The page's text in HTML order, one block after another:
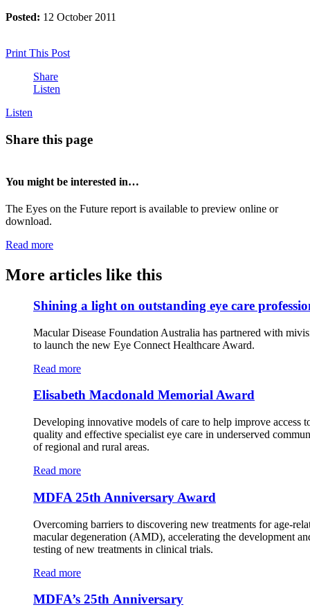
Posted: 12 October 2011
Print This Post
Share
Listen
Listen
Share this page
You might be interested in…
The Eyes on the Future report is available to preview online or
download.
Read more
More articles like this
Shining a light on outstanding eye care
Macular Disease Foundation Australia has partnered with
to launch the new Eye Connect Healthcare Award.
Read more
Elisabeth Macdonald Memorial Award
Developing innovative models of care to help improve access
quality and effective specialist eye care in underserved
of regional and rural areas.
Read more
MDFA 25th Anniversary Award
Overcoming barriers to discovering new treatments for age-
macular degeneration (AMD), accelerating the development
testing of new treatments in clinical trials.
Read more
MDFA’s 25th Anniversary